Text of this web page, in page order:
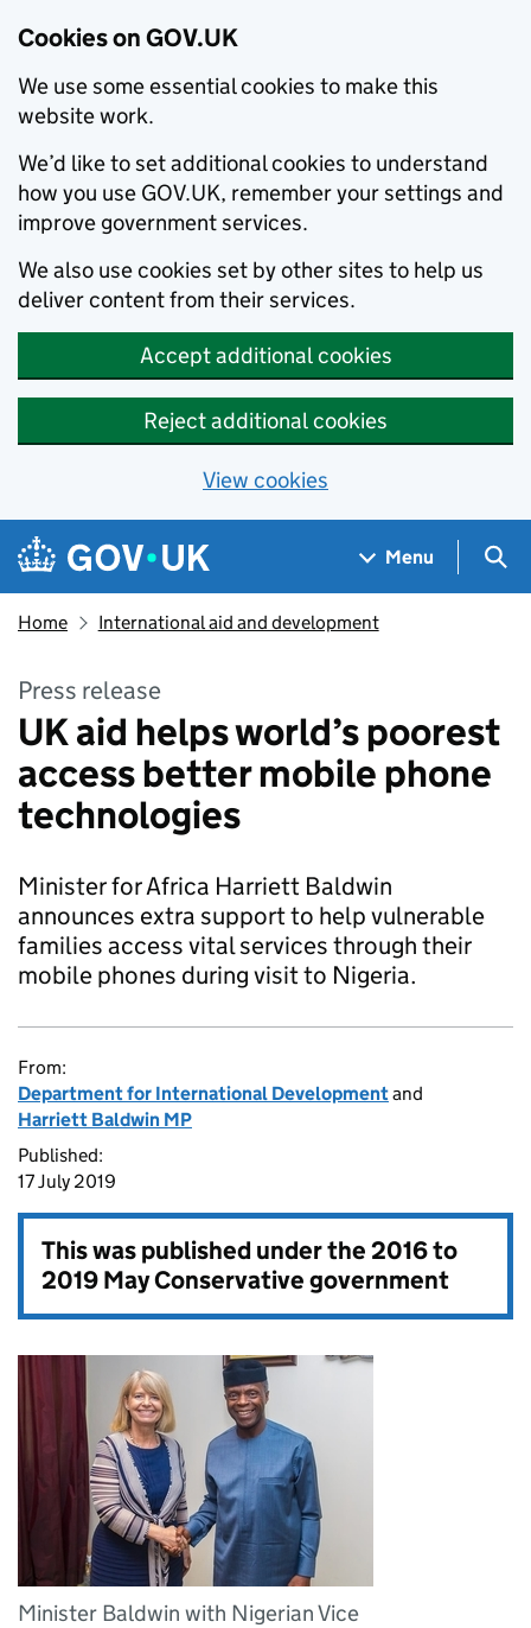
Cookies on GOV.UK
We use some essential cookies to make this
website work.
We’d like to set additional cookies to understand
how you use GOV.UK, remember your settings and
improve government services.
We also use cookies set by other sites to help us
deliver content from their services.
Accept additional cookies
Reject additional cookies
View cookies
Skip to main content
Navigation menu
Menu
Home International aid and development
Press release
UK aid helps world’s poorest
access better mobile phone
technologies
Minister for Africa Harriett Baldwin
announces extra support to help vulnerable
families access vital services through their
mobile phones during visit to Nigeria.
From:
Department for International Developmentand
Harriett Baldwin MP
Published:
17 July 2019
This was published under the2016 to
2019 May Conservative government
Minister Baldwin with Nigerian Vice